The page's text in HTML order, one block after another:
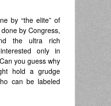
by “the elite” of
by Congress,
the ultra rich
only in
you guess why
hold a grudge
can be labeled